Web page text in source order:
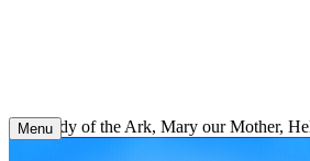
Our Lady of the Ark, Mary our Mother,
Menu